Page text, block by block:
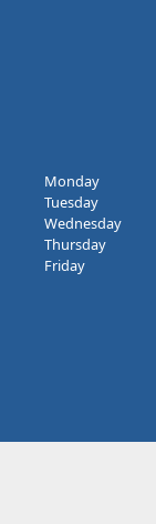
Monday
Tuesday
Wednesday
Thursday
Friday